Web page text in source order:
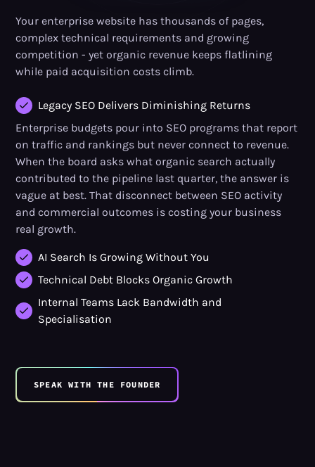
Your enterprise website has thousands of pages,
complex technical requirements and growing
competition - yet organic revenue keeps flatlining
while paid acquisition costs climb.
Legacy SEO Delivers Diminishing Returns
Enterprise budgets pour into SEO programs that report
on traffic and rankings but never connect to revenue.
When the board asks what organic search actually
contributed to the pipeline last quarter, the answer is
vague at best. That disconnect between SEO activity
and commercial outcomes is costing your business
real growth.
AI Search Is Growing Without You
Technical Debt Blocks Organic Growth
Internal Teams Lack Bandwidth and
Specialisation
SPEAK WITH THE FOUNDER